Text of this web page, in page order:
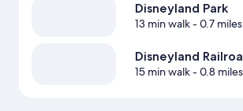
Disneyland Park
13 min walk- 0.7 miles
Disneyland
15 min walk- 0.8 miles